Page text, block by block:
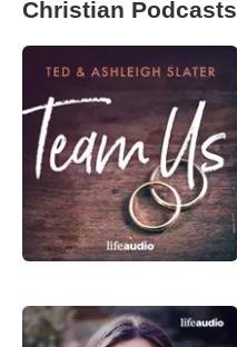
Christian Podcasts